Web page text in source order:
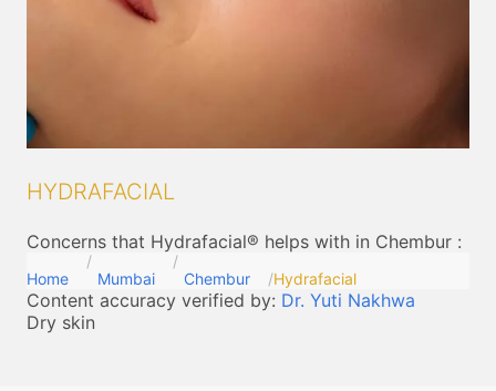
HYDRAFACIAL
Concerns that Hydrafacial® helps with in Chembur :
Home Mumbai Chembur Hydrafacial
Content accuracy verified by: Dr. Yuti Nakhwa
Dry skin